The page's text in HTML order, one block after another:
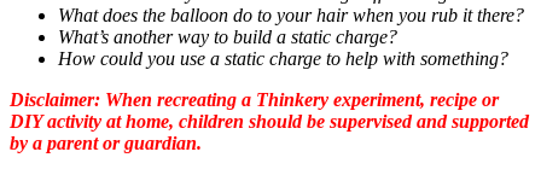
What does the balloon do to your hair when you rub it there?
What’s another way to build a static charge?
How could you use a static charge to help with something?
Disclaimer: When recreating a Thinkery experiment, recipe or
DIY activity at home, children should be supervised and supported
by a parent or guardian.